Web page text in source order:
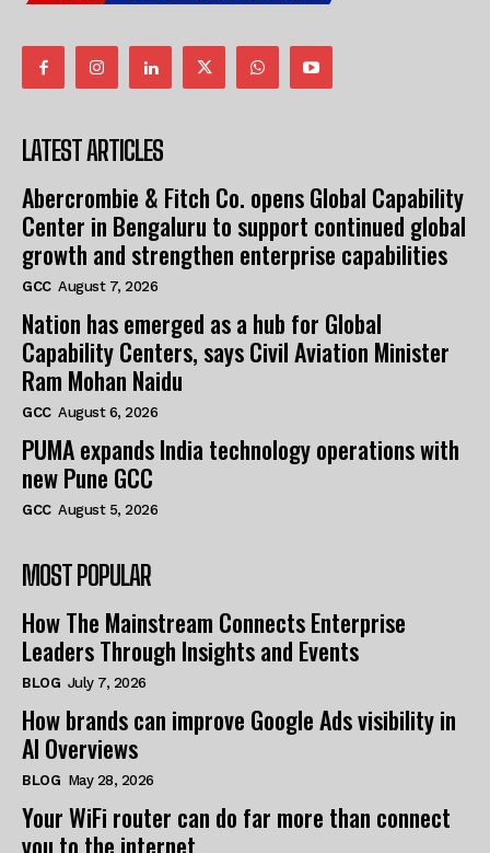
LATEST ARTICLES
Abercrombie & Fitch Co. opens Global Capability
Center in Bengaluru to support continued global
growth and strengthen enterprise capabilities
GCC August 7, 2026
Nation has emerged as a hub for Global
Capability Centers, says Civil Aviation Minister
Ram Mohan Naidu
GCC August 6, 2026
PUMA expands India technology operations with
new Pune GCC
GCC August 5, 2026
MOST POPULAR
How The Mainstream Connects Enterprise
Leaders Through Insights and Events
BLOG July 7, 2026
How brands can improve Google Ads visibility in
AI Overviews
BLOG May 28, 2026
Your WiFi router can do far more than connect
you to the internet